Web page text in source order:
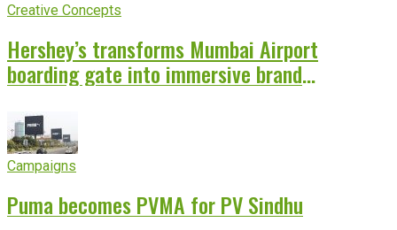
Creative Concepts
Hershey’s transforms Mumbai Airport
boarding gate into immersive brand
Campaigns
Puma becomes PVMA for PV Sindhu